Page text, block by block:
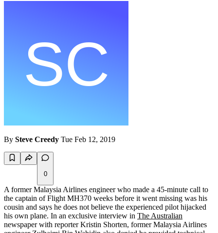
By Steve Creedy Tue Feb 12, 2019
0
A former Malaysia Airlines engineer who made a 45-minute call to
the captain of Flight MH370 weeks before it went missing was his
cousin and says he does not believe the experienced pilot hijacked
his own plane. In an exclusive interview in The Australian
newspaper with reporter Kristin Shorten, former Malaysia Airlines